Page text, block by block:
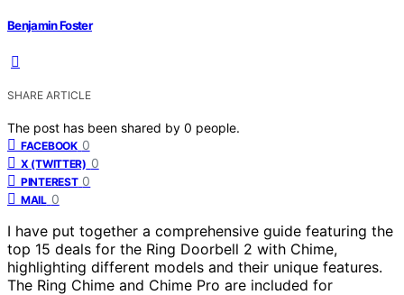
Benjamin Foster
SHARE ARTICLE
The post has been shared by 0 people.
FACEBOOK 0
X (TWITTER) 0
PINTEREST 0
MAIL 0
I have put together a comprehensive guide featuring the
top 15 deals for the Ring Doorbell 2 with Chime,
highlighting different models and their unique features.
The Ring Chime and Chime Pro are included for